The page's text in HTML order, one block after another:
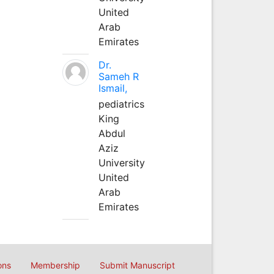
United
Arab
Emirates
Dr.
Sameh R
Ismail,
pediatrics
King
Abdul
Aziz
University
United
Arab
Emirates
Membership Submit Manuscript